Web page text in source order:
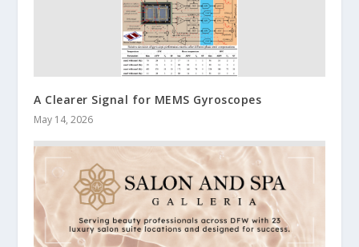
A Clearer Signal for MEMS Gyroscopes
May 14, 2026